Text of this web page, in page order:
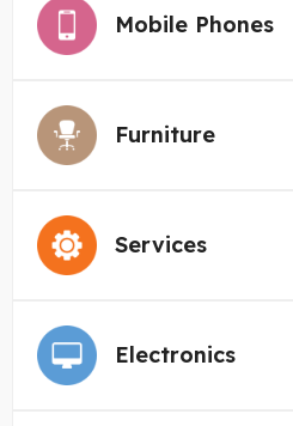
Mobile Phones
Furniture
Services
Electronics